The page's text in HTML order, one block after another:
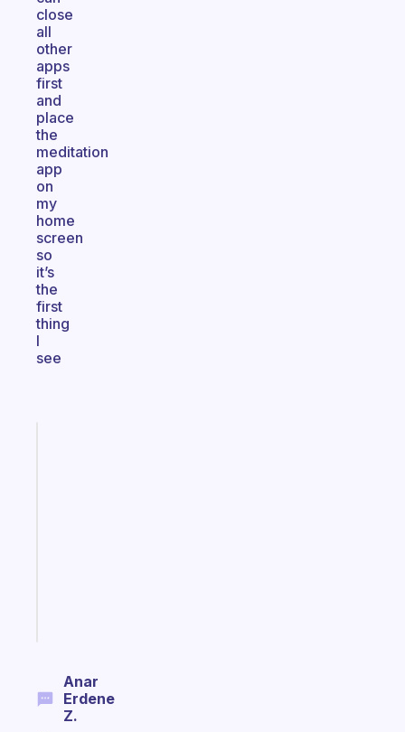
close
all
other
apps
first
and
place
the
meditation
app
on
my
home
screen
so
it’s
the
first
thing
I
see
Anar
Erdene
Z.